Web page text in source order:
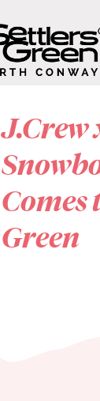
J.Crew
Comes
Green